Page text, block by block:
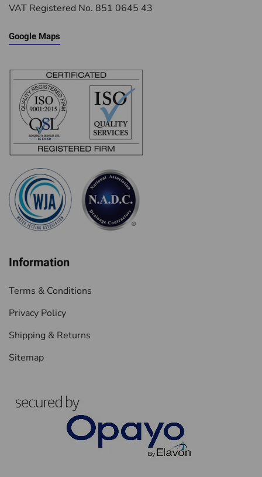
VAT Registered No. 851 0645 43
Google Maps
Information
Terms & Conditions
Privacy Policy
Shipping & Returns
Sitemap